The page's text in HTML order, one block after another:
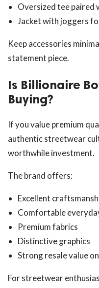
Oversized tee paired
Jacket with joggers
Keep accessories
statement piece.
Is Billionaire
Buying?
If you value premium
authentic streetwear
worthwhile investment.
The brand offers:
Excellent
Comfortable
Premium fabrics
Distinctive graphics
Strong resale value
For streetwear